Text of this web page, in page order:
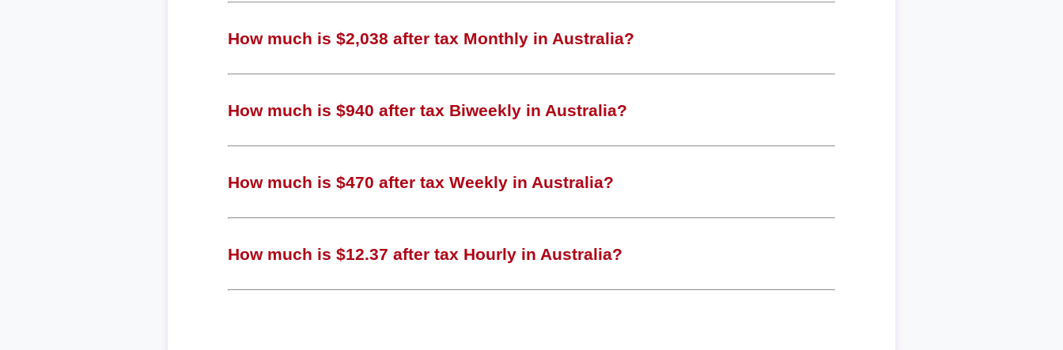
How much is $2,038 after tax Monthly in Australia?
How much is $940 after tax Biweekly in Australia?
How much is $470 after tax Weekly in Australia?
How much is $12.37 after tax Hourly in Australia?